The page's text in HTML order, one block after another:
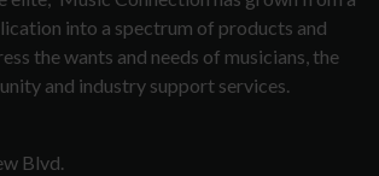
into a spectrum of products and
the wants and needs of musicians, the
and industry support services.
Blvd.